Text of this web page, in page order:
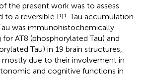
the present work was to assess
to a reversible PP-Tau accumulation
was immunohistochemically
for AT8 (phosphorylated Tau) and
Tau) in 19 brain structures,
due to their involvement in
and cognitive functions in